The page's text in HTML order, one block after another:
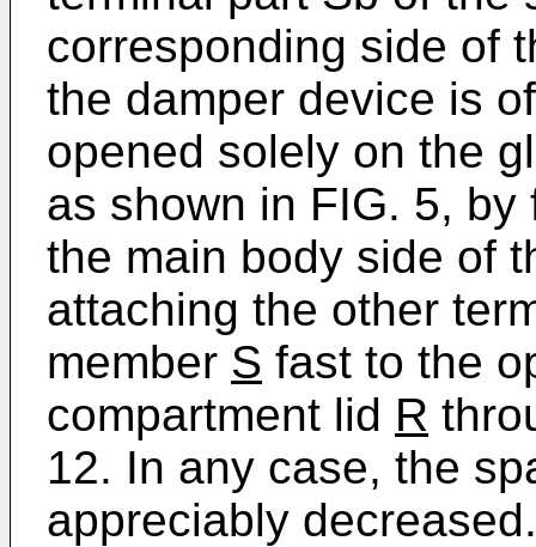
corresponding side of
the damper device is
opened solely on the
as shown in FIG. 5,
the main body side of
attaching the other
member S fast to the
compartment lid R
12. In any case, the
appreciably decreased.